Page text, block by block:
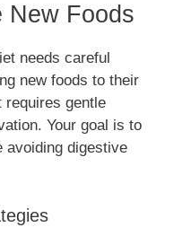
New Foods
needs careful
new foods to their
gentle
Your goal is to
avoiding digestive